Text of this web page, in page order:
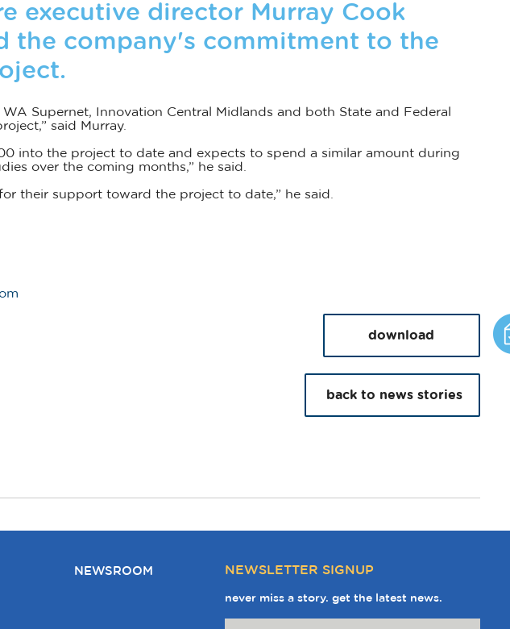
executive director Murray Cook
the company's commitment to the
Supernet, Innovation Central Midlands and both State and Federal
said Murray.
into the project to date and expects to spend a similar amount during
over the coming months,” he said.
their support toward the project to date,” he said.
download
back to news stories
NEWSROOM NEWSLETTER SIGNUP
never miss a story. get the latest news.